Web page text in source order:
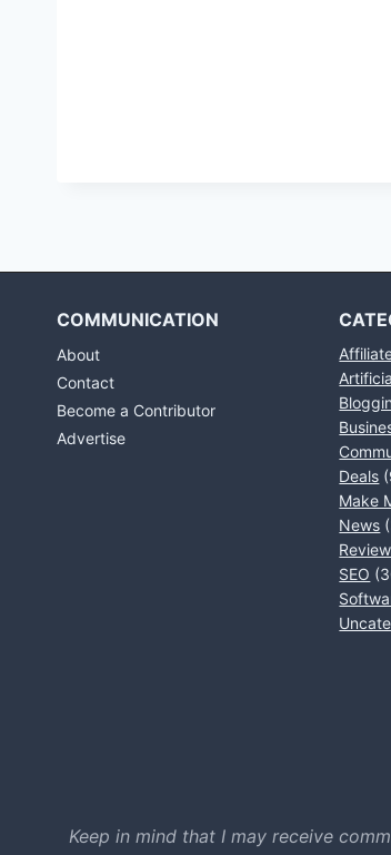
COMMUNICATION
About
Contact
Become a Contributor
Advertise
Deals
Make
News
SEO
Keep in mind that I may receive